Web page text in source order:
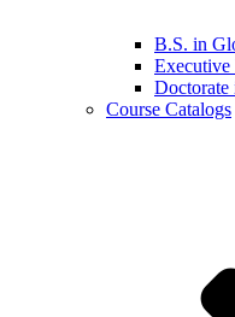
B.S. in
Executive
Course Catalogs